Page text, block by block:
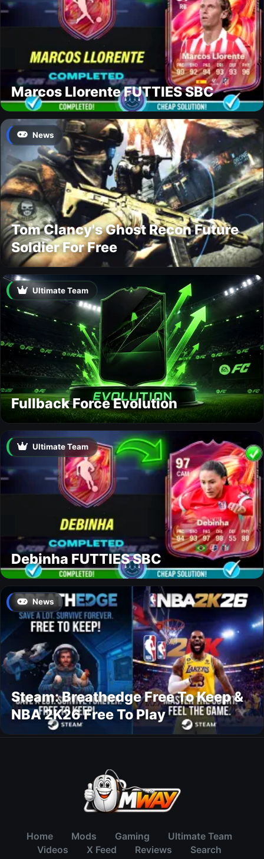
Marcos Llorente FUTTIES SBC
News
Tom Clancy's Ghost Recon Future
Soldier For Free
Ultimate Team
Fullback Force Evolution
Ultimate Team
Debinha FUTTIES SBC
News
Steam: Breathedge Free To Keep &
NBA 2K26 Free To Play
Home Mods Gaming
Ultimate Team
Videos
X Feed Reviews
Search